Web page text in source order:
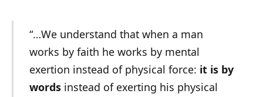
“…We understand that when a man
works by faith he works by mental
exertion instead of physical force: it is by
wordsinstead of exerting his physical